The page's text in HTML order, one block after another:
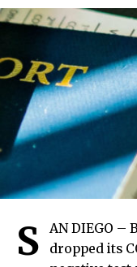
S
AN DIEGO –
dropped its